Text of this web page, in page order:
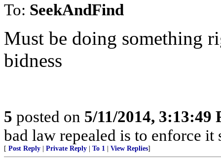
To: SeekAndFind
Must be doing something
bidness
5 posted on 5/11/2014, 3:13:49
bad law repealed is to enforce
[ Post Reply Private Reply To 1 View Replies]